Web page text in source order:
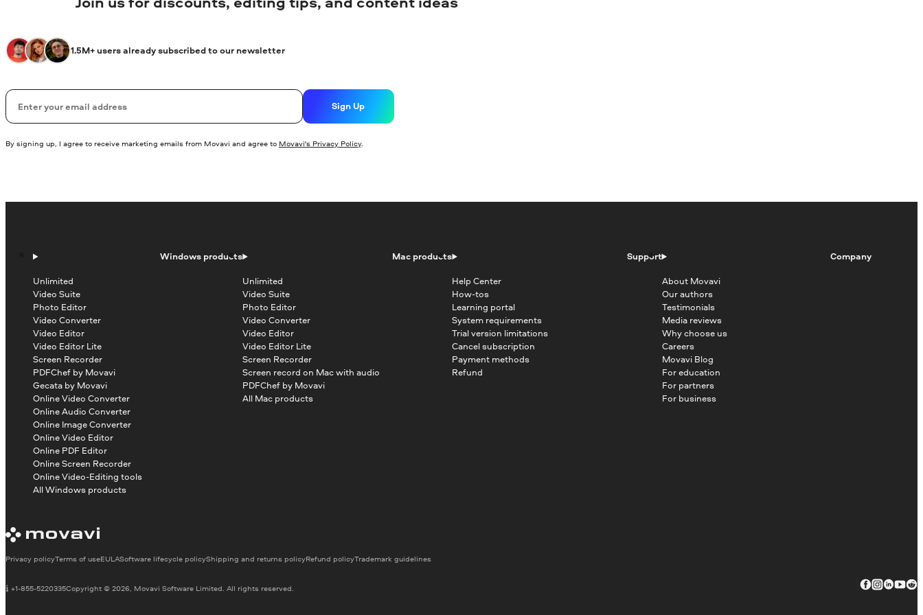
1.5M+ users already subscribed to our newsletter
Email Sign Up
By signing up, I agree to receive marketing emails from Movavi and agree to Movavi's Privacy Policy.
Windows products
Unlimited
Video Suite
Photo Editor
Video Converter
Video Editor
Video Editor Lite
Screen Recorder
PDFChef by Movavi
Gecata by Movavi
Online Video Converter
Online Audio Converter
Online Image Converter
Online Video Editor
Online PDF Editor
Online Screen Recorder
Online Video-Editing tools
All Windows products
Mac products
Unlimited
Video Suite
Photo Editor
Video Converter
Video Editor
Video Editor Lite
Screen Recorder
Screen record on Mac with audio
PDFChef by Movavi
All Mac products
Support
Help Center
How-tos
Learning portal
System requirements
Trial version limitations
Cancel subscription
Payment methods
Refund
Company
About Movavi
Our authors
Testimonials
Media reviews
Why choose us
Careers
Movavi Blog
For education
For partners
For business
Copyright © 2026, Movavi Software Limited. All rights reserved.
+1-855-5220335
Privacy policyTerms of useEULASoftware lifecycle policyShipping and returns policyRefund policyTrademark guidelines